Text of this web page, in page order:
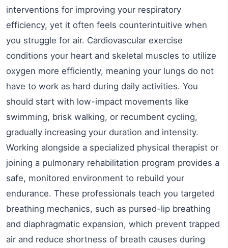
interventions for improving your respiratory
efficiency, yet it often feels counterintuitive when
you struggle for air. Cardiovascular exercise
conditions your heart and skeletal muscles to utilize
oxygen more efficiently, meaning your lungs do not
have to work as hard during daily activities. You
should start with low-impact movements like
swimming, brisk walking, or recumbent cycling,
gradually increasing your duration and intensity.
Working alongside a specialized physical therapist or
joining a pulmonary rehabilitation program provides a
safe, monitored environment to rebuild your
endurance. These professionals teach you targeted
breathing mechanics, such as pursed-lip breathing
and diaphragmatic expansion, which prevent trapped
air and reduce shortness of breath causes during